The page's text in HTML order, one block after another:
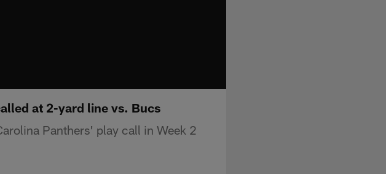
at 2-yard line vs. Bucs
Panthers' play call in Week 2